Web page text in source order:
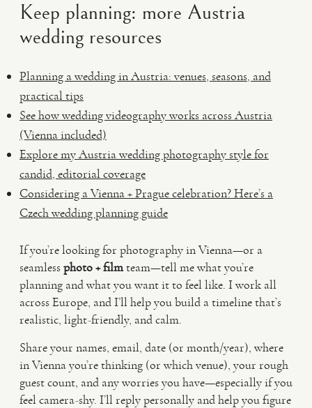
Keep planning: more Austria
wedding resources
Planning a wedding in Austria: venues, seasons, and
practical tips
See how wedding videography works across Austria
(Vienna included)
Explore my Austria wedding photography style for
candid, editorial coverage
Considering a Vienna + Prague celebration? Here’s a
Czech wedding planning guide
If you’re looking for photography in Vienna—or a
seamlessphoto + filmteam—tell me what you’re
planning and what you want it to feel like. I work all
across Europe, and I’ll help you build a timeline that’s
realistic, light-friendly, and calm.
Share your names, email, date (or month/year), where
in Vienna you’re thinking (or which venue), your rough
guest count, and any worries you have—especially if you
feel camera-shy. I’ll reply personally and help you figure